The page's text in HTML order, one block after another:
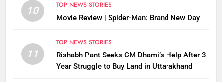
10
TOP NEWS STORIES
Movie Review | Spider-Man: Brand New Day
11
TOP NEWS STORIES
Rishabh Pant Seeks CM Dhami’s Help After 3-
Year Struggle to Buy Land in Uttarakhand